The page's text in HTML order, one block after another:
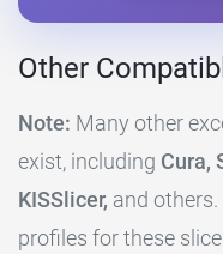
Other
Note: Many other
exist, including Cura,
KISSlicer, and
profiles for these